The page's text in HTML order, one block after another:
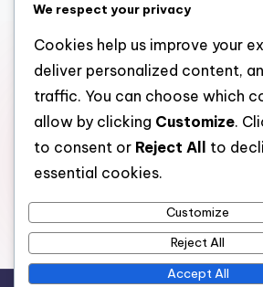
July 2026
June 2026
May 2026
Categories
We respect your privacy
Cookies help us improve your
deliver personalized content,
traffic. You can choose which
allow by clicking Customize.
to consent or Reject All
to
essential cookies.
Customize
Reject All
Accept All